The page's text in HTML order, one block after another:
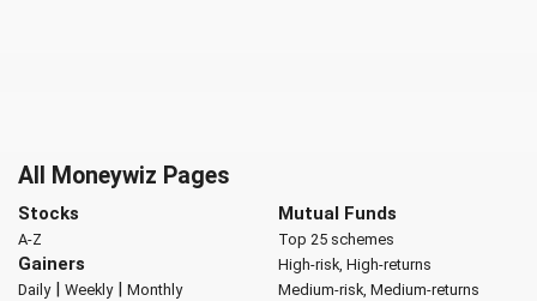
All Moneywiz Pages
Stocks
A-Z
Gainers
Daily| Weekly| Monthly
Mutual Funds
Top 25 schemes
High-risk, High-returns
Medium-risk, Medium-returns